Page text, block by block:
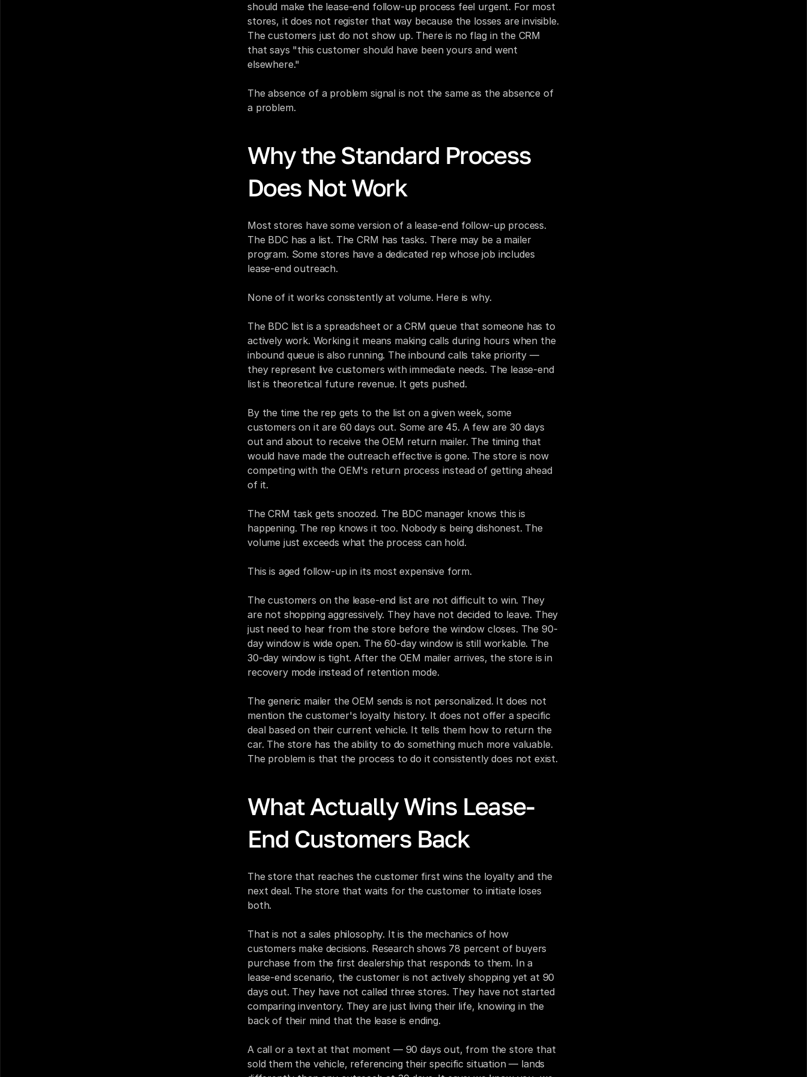
should make the lease-end follow-up process feel urgent. For most
stores, it does not register that way because the losses are invisible.
The customers just do not show up. There is no flag in the CRM
that says "this customer should have been yours and went
elsewhere."
The absence of a problem signal is not the same as the absence of
a problem.
Why the Standard Process
Does Not Work
Most stores have some version of a lease-end follow-up process.
The BDC has a list. The CRM has tasks. There may be a mailer
program. Some stores have a dedicated rep whose job includes
lease-end outreach.
None of it works consistently at volume. Here is why.
The BDC list is a spreadsheet or a CRM queue that someone has to
actively work. Working it means making calls during hours when the
inbound queue is also running. The inbound calls take priority —
they represent live customers with immediate needs. The lease-end
list is theoretical future revenue. It gets pushed.
By the time the rep gets to the list on a given week, some
customers on it are 60 days out. Some are 45. A few are 30 days
out and about to receive the OEM return mailer. The timing that
would have made the outreach effective is gone. The store is now
competing with the OEM's return process instead of getting ahead
of it.
The CRM task gets snoozed. The BDC manager knows this is
happening. The rep knows it too. Nobody is being dishonest. The
volume just exceeds what the process can hold.
This is aged follow-up in its most expensive form.
The customers on the lease-end list are not difficult to win. They
are not shopping aggressively. They have not decided to leave. They
just need to hear from the store before the window closes. The 90-
day window is wide open. The 60-day window is still workable. The
30-day window is tight. After the OEM mailer arrives, the store is in
recovery mode instead of retention mode.
The generic mailer the OEM sends is not personalized. It does not
mention the customer's loyalty history. It does not offer a specific
deal based on their current vehicle. It tells them how to return the
car. The store has the ability to do something much more valuable.
The problem is that the process to do it consistently does not exist.
What Actually Wins Lease-
End Customers Back
The store that reaches the customer first wins the loyalty and the
next deal. The store that waits for the customer to initiate loses
both.
That is not a sales philosophy. It is the mechanics of how
customers make decisions. Research shows 78 percent of buyers
purchase from the first dealership that responds to them. In a
lease-end scenario, the customer is not actively shopping yet at 90
days out. They have not called three stores. They have not started
comparing inventory. They are just living their life, knowing in the
back of their mind that the lease is ending.
A call or a text at that moment — 90 days out, from the store that
sold them the vehicle, referencing their specific situation — lands